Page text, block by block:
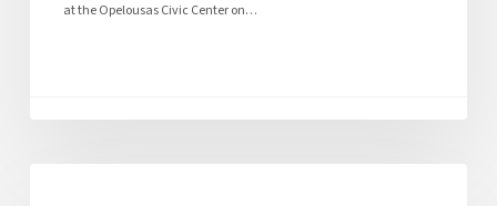
at the Opelousas Civic Center on…